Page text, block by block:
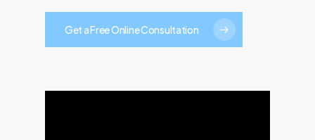
Get a Free Online Consultation